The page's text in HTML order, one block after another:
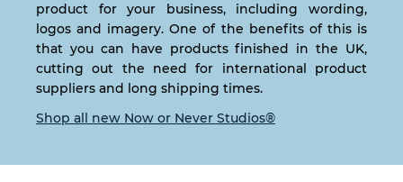
product for your business, including wording,
logos and imagery. One of the benefits of this is
that you can have products finished in the UK,
cutting out the need for international product
suppliers and long shipping times.
Shop all new Now or Never Studios®